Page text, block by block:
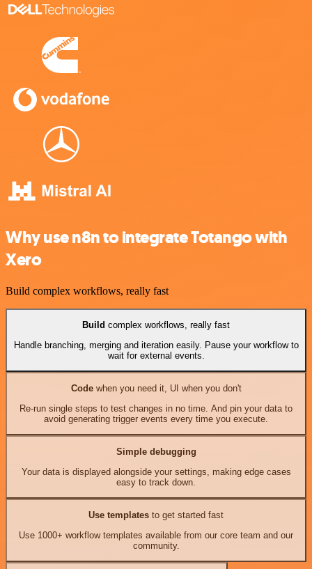
Why use n8n to integrate Totango with
Xero
Build complex workflows, really fast
Build complex workflows, really fast
Handle branching, merging and iteration easily. Pause your workflow to
wait for external events.
Codewhen you need it, UI when you don't
Re-run single steps to test changes in no time. And pin your data to
avoid generating trigger events every time you execute.
Simple debugging
Your data is displayed alongside your settings, making edge cases
easy to track down.
Use templates to get started fast
Use 1000+ workflow templates available from our core team and our
community.